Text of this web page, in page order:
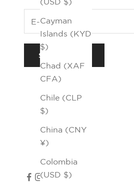
Cayman
Islands (KYD
$)
Chad (XAF
CFA)
Chile (CLP
$)
China (CNY
¥)
Colombia
(USD $)
SUBSCRIBE